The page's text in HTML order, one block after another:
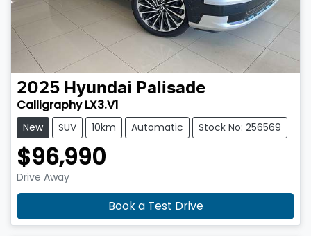
2025 Hyundai Palisade
Calligraphy LX3.V1
New SUV 10km Automatic Stock No: 256569
$96,990
Drive Away
Book a Test Drive